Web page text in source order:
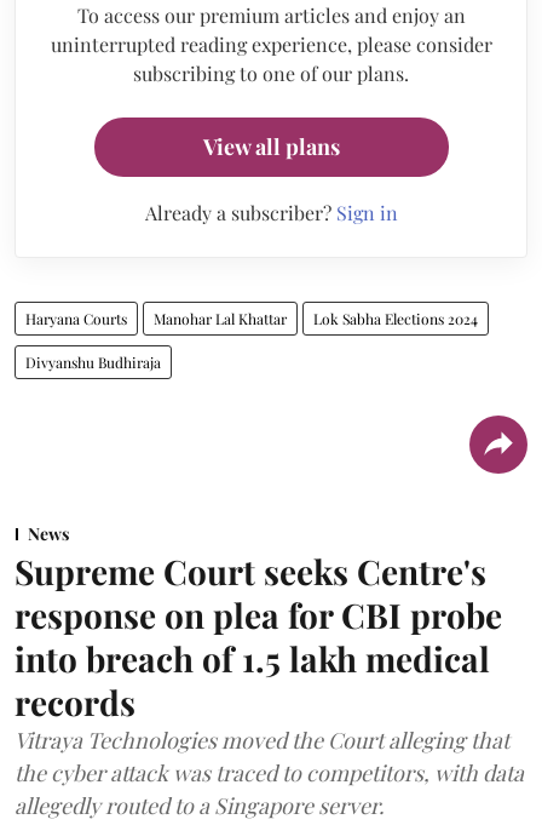
To access our premium articles and enjoy an
uninterrupted reading experience, please consider
subscribing to one of our plans.
View all plans
Already a subscriber? Sign in
Haryana Courts Manohar Lal Khattar Lok Sabha Elections 2024
Divyanshu Budhiraja
News
Supreme Court seeks Centre's
response on plea for CBI probe
into breach of 1.5 lakh medical
records
Vitraya Technologies moved the Court alleging that
the cyber attack was traced to competitors, with data
allegedly routed to a Singapore server.